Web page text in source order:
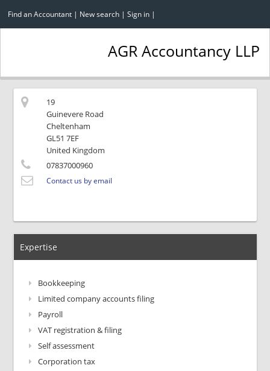
Find an Accountant | New search | Sign in |
AGR Accountancy LLP
19
Guinevere Road
Cheltenham
GL51 7EF
United Kingdom
07837000960
Contact us by email
Expertise
Bookkeeping
Limited company accounts filing
Payroll
VAT registration & filing
Self assessment
Corporation tax